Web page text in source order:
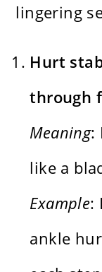
lingering
Hurt
through
Meaning:
like a
Example:
ankle